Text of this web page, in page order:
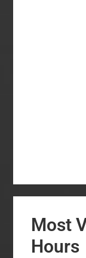
Most
Hours